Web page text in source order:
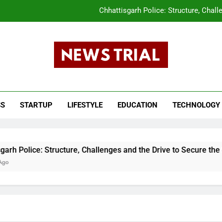
Chhattisgarh Police: Structure,
Pradesh Subordinate Services Selection Commission (UPSSSC) PET
STARTUP LIFESTYLE EDUCATION TECHNOLOGY
Challenges and the Drive to Secure the State